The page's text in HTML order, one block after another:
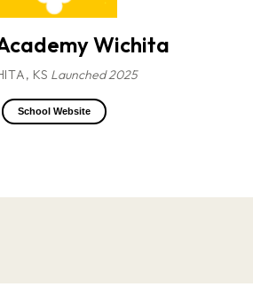
Wichita
KS Launched 2025
School Website